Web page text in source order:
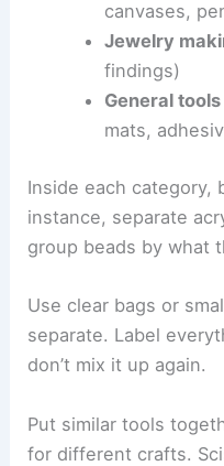
canvases,
Jewelry
findings)
General tools
mats,
Inside each category,
instance, separate
group beads by what
Use clear bags or
separate. Label
don’t mix it up again.
Put similar tools
for different crafts.